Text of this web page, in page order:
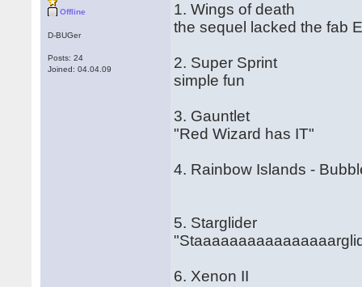
Offline
D-BUGer
Posts: 24
Joined: 04.04.09
1. Wings of death
the sequel lacked the fab
2. Super Sprint
simple fun
3. Gauntlet
"Red Wizard has IT"
4. Rainbow Islands -
5. Starglider
6. Xenon II